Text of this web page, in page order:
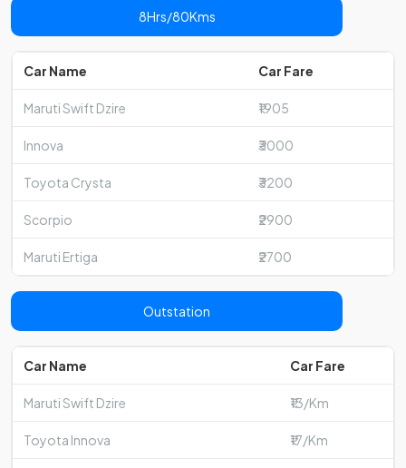
8Hrs/80Kms
Car Name Car Fare
Maruti Swift Dzire ₹1905
Innova ₹3000
Toyota Crysta ₹3200
Scorpio ₹2900
Maruti Ertiga ₹2700
Outstation
Car Name Car Fare
Maruti Swift Dzire ₹13/Km
Toyota Innova ₹17/Km